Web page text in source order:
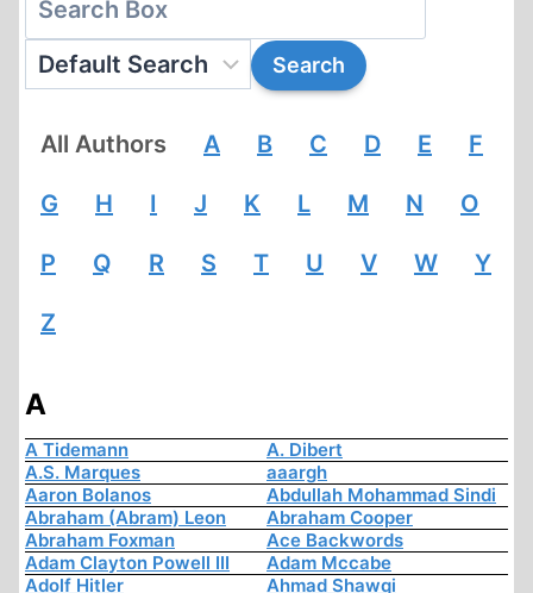
All Authors A B C D E F
G H I J K L M N O
P Q R S T U V W Y
Z
A
A Tidemann
A. Dibert
A.S. Marques
aaargh
Aaron Bolanos
Abdullah Mohammad Sindi
Abraham (Abram) Leon
Abraham Cooper
Abraham Foxman
Ace Backwords
Adam Clayton Powell III
Adam Mccabe
Adolf Hitler
Ahmad Shawqi